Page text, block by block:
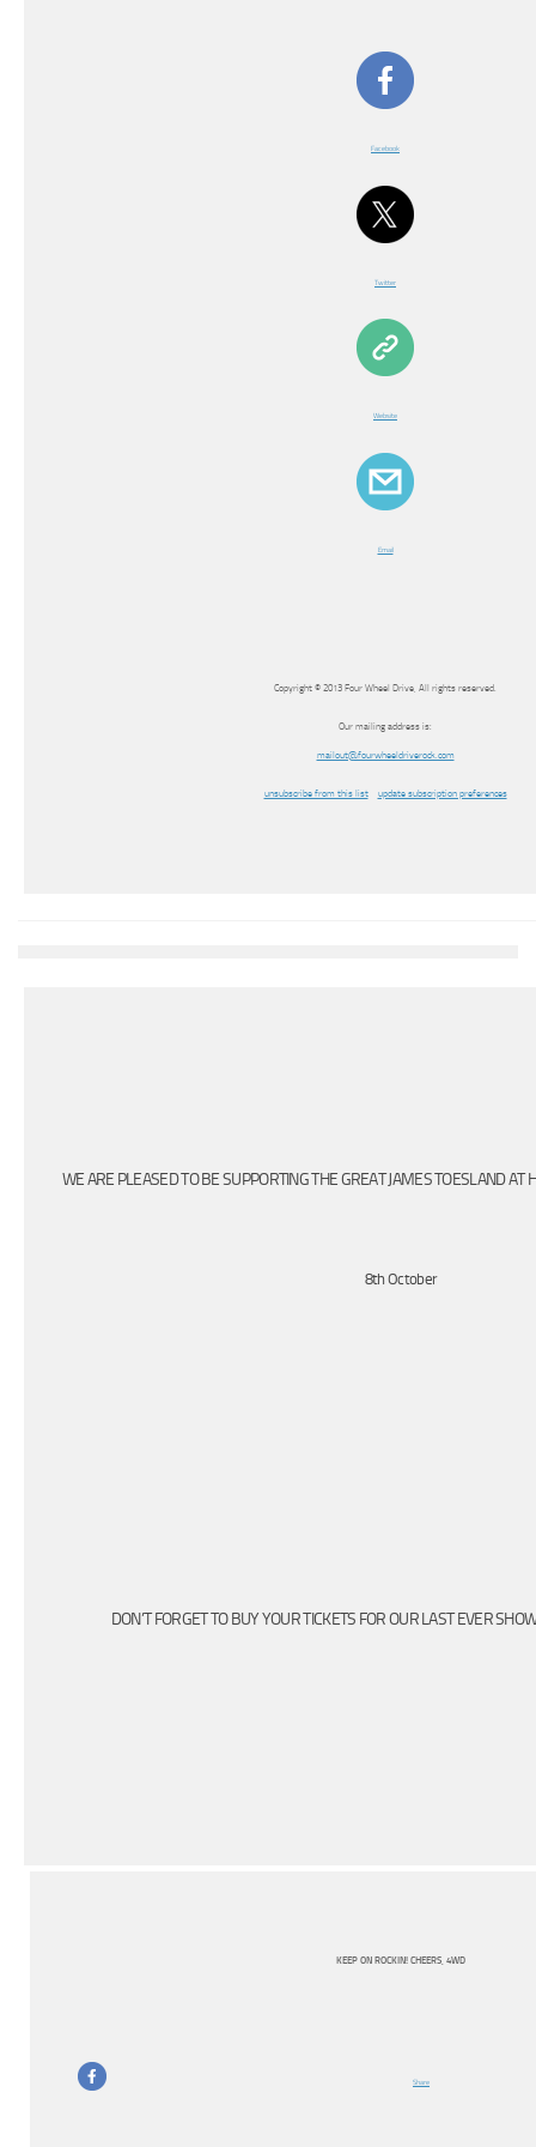
Facebook
Twitter
Website
Email
Copyright © 2013 Four Wheel Drive, All rights reserved.
Our mailing address is:
mailout@fourwheeldriverock.com
unsubscribe from this list update subscription preferences
WE ARE PLEASED TO BE SUPPORTING THE GREAT JAMES TOESLAND AT
8th October
DON’T FORGET TO BUY YOUR TICKETS FOR OUR LAST EVER
KEEP ON ROCKIN! CHEERS, 4WD
Share